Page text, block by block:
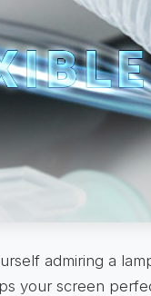
admiring a
your screen